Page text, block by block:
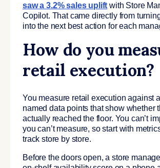
saw a 3.2% sales uplift with Store
Copilot. That came directly from
into the next best action for each
How do you
retail execution?
You measure retail execution against
named data points that show whether
actually reached the floor. You can’t
you can’t measure, so start with
track store by store.
Before the doors open, a store